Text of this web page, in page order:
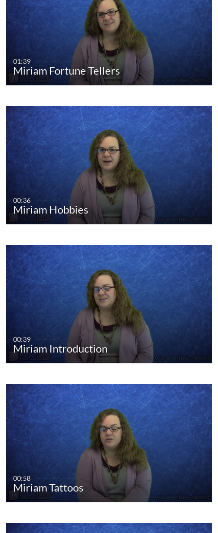
01:39
Miriam Fortune Tellers
00:36
Miriam Hobbies
00:39
Miriam Introduction
00:58
Miriam Tattoos